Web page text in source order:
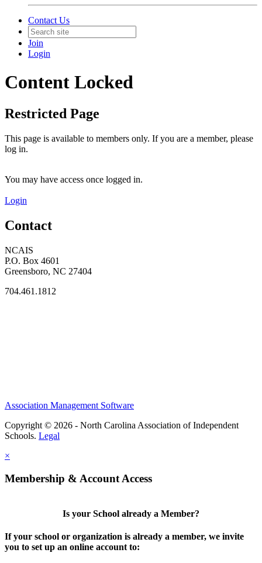
Contact Us
Join
Login
Content Locked
Restricted Page
This page is available to members only. If you are a member, please
log in.
You may have access once logged in.
Login
Contact
NCAIS
P.O. Box 4601
Greensboro, NC 27404
704.461.1812
Association Management Software
Copyright © 2026 - North Carolina Association of Independent
Schools. Legal
×
Membership & Account Access
Is your School already a Member?
If your school or organization is already a member, we invite
you to set up an online account to: